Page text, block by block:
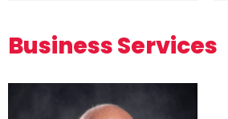
Business Services